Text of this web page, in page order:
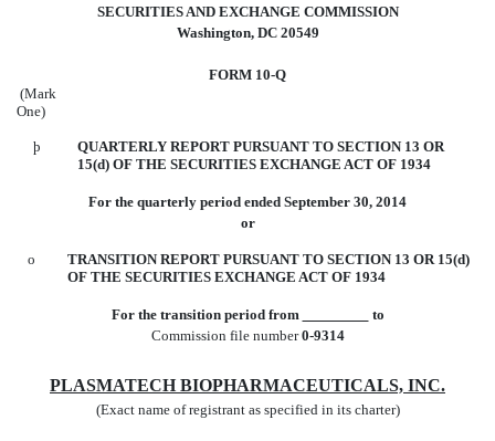
Published on November 14, 2014
SECURITIES AND EXCHANGE COMMISSION
Washington, DC 20549
FORM 10-Q
(Mark
One)
þ
QUARTERLY REPORT PURSUANT TO SECTION 13 OR
15(d) OF THE SECURITIES EXCHANGE ACT OF 1934
For the quarterly period ended September 30, 2014
or
o
TRANSITION REPORT PURSUANT TO SECTION 13 OR 15(d)
OF THE SECURITIES EXCHANGE ACT OF 1934
For the transition period from
to
Commission file number0-9314
PLASMATECH BIOPHARMACEUTICALS, INC.
(Exact name of registrant as specified in its charter)